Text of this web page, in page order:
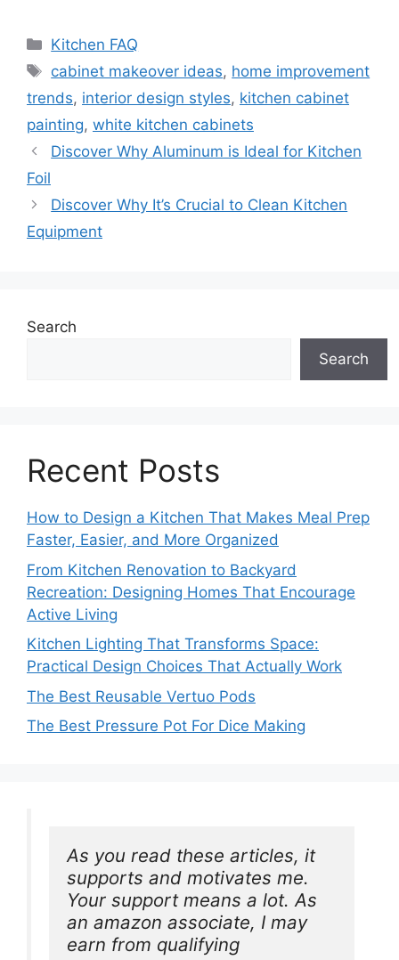
Categories
Kitchen FAQ
Tags
cabinet makeover ideas, home improvement
trends, interior design styles, kitchen cabinet
painting, white kitchen cabinets
Discover Why Aluminum is Ideal for Kitchen
Foil
Discover Why It’s Crucial to Clean Kitchen
Equipment
Search
Search
Recent Posts
How to Design a Kitchen That Makes Meal Prep
Faster, Easier, and More Organized
From Kitchen Renovation to Backyard
Recreation: Designing Homes That Encourage
Active Living
Kitchen Lighting That Transforms Space:
Practical Design Choices That Actually Work
The Best Reusable Vertuo Pods
The Best Pressure Pot For Dice Making
As you read these articles, it
supports and motivates me.
Your support means a lot. As
an amazon associate, I may
earn from qualifying